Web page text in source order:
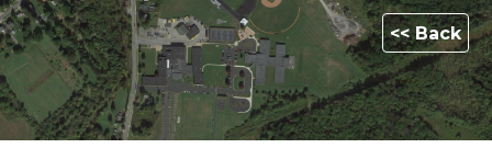
<< Back